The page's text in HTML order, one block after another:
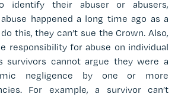
identify their abuser or abusers,
happened a long time ago as a
this, they can’t sue the Crown. Also,
responsibility for abuse on individual
survivors cannot argue they were a
negligence by one or more
For example, a survivor can’t